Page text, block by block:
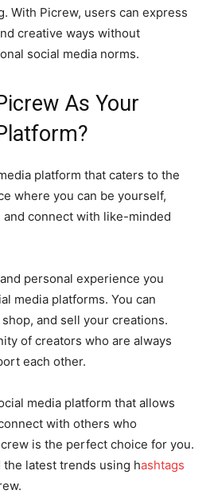
With Picrew, users can express
creative ways without
social media norms.
As Your
platform that caters to the
where you can be yourself,
connect with like-minded
personal experience you
media platforms. You can
and sell your creations.
of creators who are always
each other.
media platform that allows
with others who
is the perfect choice for you.
the latest trends using hashtags